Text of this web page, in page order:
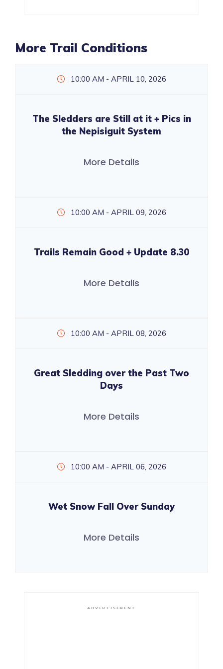
More Trail Conditions
10:00 AM - APRIL 10, 2026
The Sledders are Still at it + Pics in
the Nepisiguit System
More Details
10:00 AM - APRIL 09, 2026
Trails Remain Good + Update 8.30
More Details
10:00 AM - APRIL 08, 2026
Great Sledding over the Past Two
Days
More Details
10:00 AM - APRIL 06, 2026
Wet Snow Fall Over Sunday
More Details
ADVERTISEMENT